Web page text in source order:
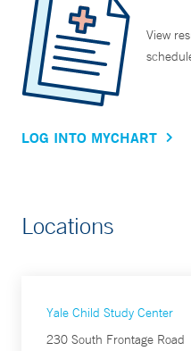
View
LOG INTO MYCHART
Locations
Yale Child Study Center
230 South Frontage Road